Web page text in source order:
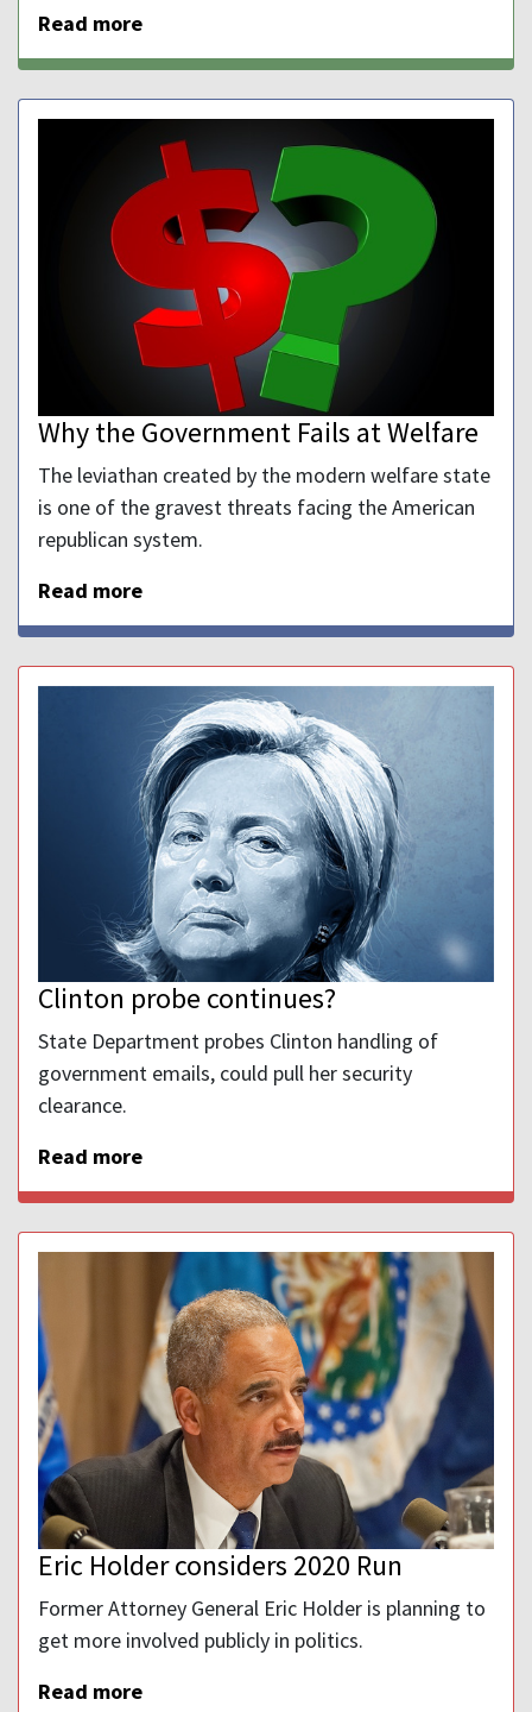
Read more
Why the Government Fails at Welfare
The leviathan created by the modern welfare state
is one of the gravest threats facing the American
republican system.
Read more
Clinton probe continues?
State Department probes Clinton handling of
government emails, could pull her security
clearance.
Read more
Eric Holder considers 2020 Run
Former Attorney General Eric Holder is planning to
get more involved publicly in politics.
Read more